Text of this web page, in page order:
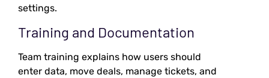
settings.
Training and Documentation
Team training explains how users should
enter data, move deals, manage tickets, and